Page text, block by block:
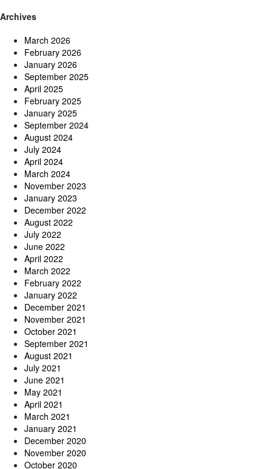
Archives
March 2026
February 2026
January 2026
September 2025
April 2025
February 2025
January 2025
September 2024
August 2024
July 2024
April 2024
March 2024
November 2023
January 2023
December 2022
August 2022
July 2022
June 2022
April 2022
March 2022
February 2022
January 2022
December 2021
November 2021
October 2021
September 2021
August 2021
July 2021
June 2021
May 2021
April 2021
March 2021
January 2021
December 2020
November 2020
October 2020